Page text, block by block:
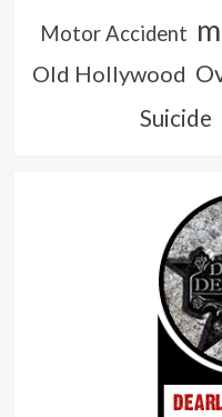
Motor Accident
Old Hollywood
Suicide